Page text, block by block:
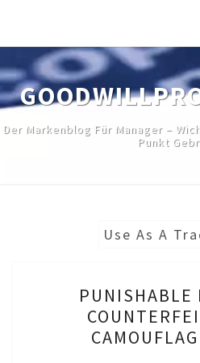
content
Der Markenblog Für Manager –
Punkt
Use As A
–
PUNISHABLE